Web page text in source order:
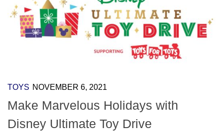
TOYS NOVEMBER 6, 2021
Make Marvelous Holidays with
Disney Ultimate Toy Drive